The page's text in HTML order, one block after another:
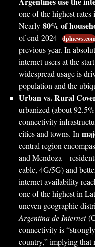
one of the highest
Nearly 80% of
of end-2024
previous year. In
internet users at the
widespread usage is
population and the
Urban vs. Rural
urbanized (about
connectivity
cities and towns. In
central region
and Mendoza –
cable, 4G/5G) and
internet availability
one of the highest in
uneven geographic
Argentina de Internet
connectivity is
country,” implying that